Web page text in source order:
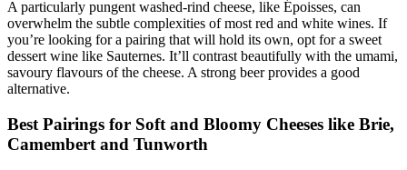
A particularly pungent washed-rind cheese, like Époisses, can
overwhelm the subtle complexities of most red and white wines. If
you’re looking for a pairing that will hold its own, opt for a sweet
dessert wine like Sauternes. It’ll contrast beautifully with the umami,
savoury flavours of the cheese. A strong beer provides a good
alternative.
Best Pairings for Soft and Bloomy Cheeses like Brie,
Camembert and Tunworth